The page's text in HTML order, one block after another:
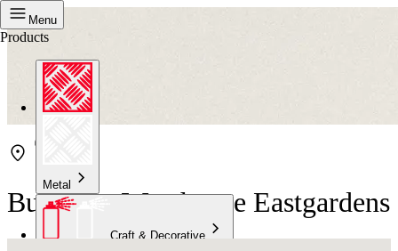
Menu
Products
Metal
Craft & Decorative
Bunnings Warehouse Eastgardens